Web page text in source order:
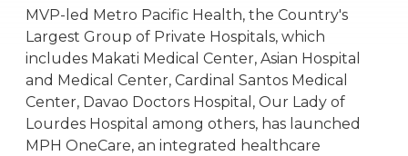
MVP-led Metro Pacific Health, the Country's
Largest Group of Private Hospitals, which
includes Makati Medical Center, Asian Hospital
and Medical Center, Cardinal Santos Medical
Center, Davao Doctors Hospital, Our Lady of
Lourdes Hospital among others, has launched
MPH OneCare, an integrated healthcare